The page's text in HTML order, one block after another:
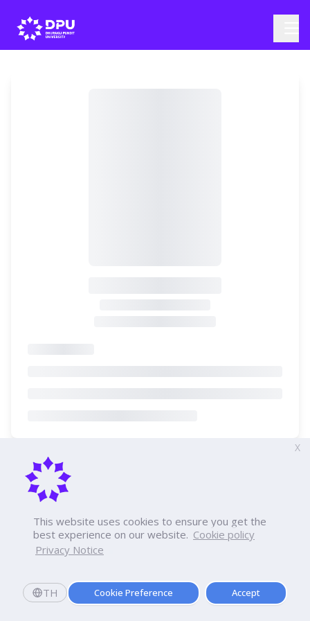
This website uses cookies to ensure you get the
best experience on our website. Cookie policy
Privacy Notice
TH Cookie Preference Accept
X